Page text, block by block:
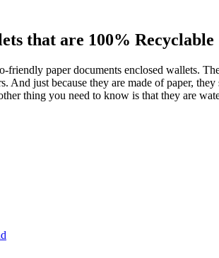
that are 100% Recyclable
paper documents enclosed wallets.
And just because they are made of paper,
thing you need to know is that they are